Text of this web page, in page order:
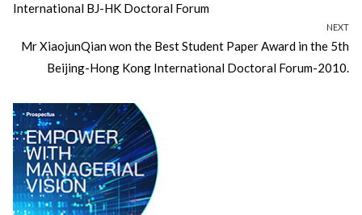
International BJ-HK Doctoral Forum
NEXT
Next
post:
Mr XiaojunQian won the Best Student Paper Award in the 5th
Beijing-Hong Kong International Doctoral Forum-2010.